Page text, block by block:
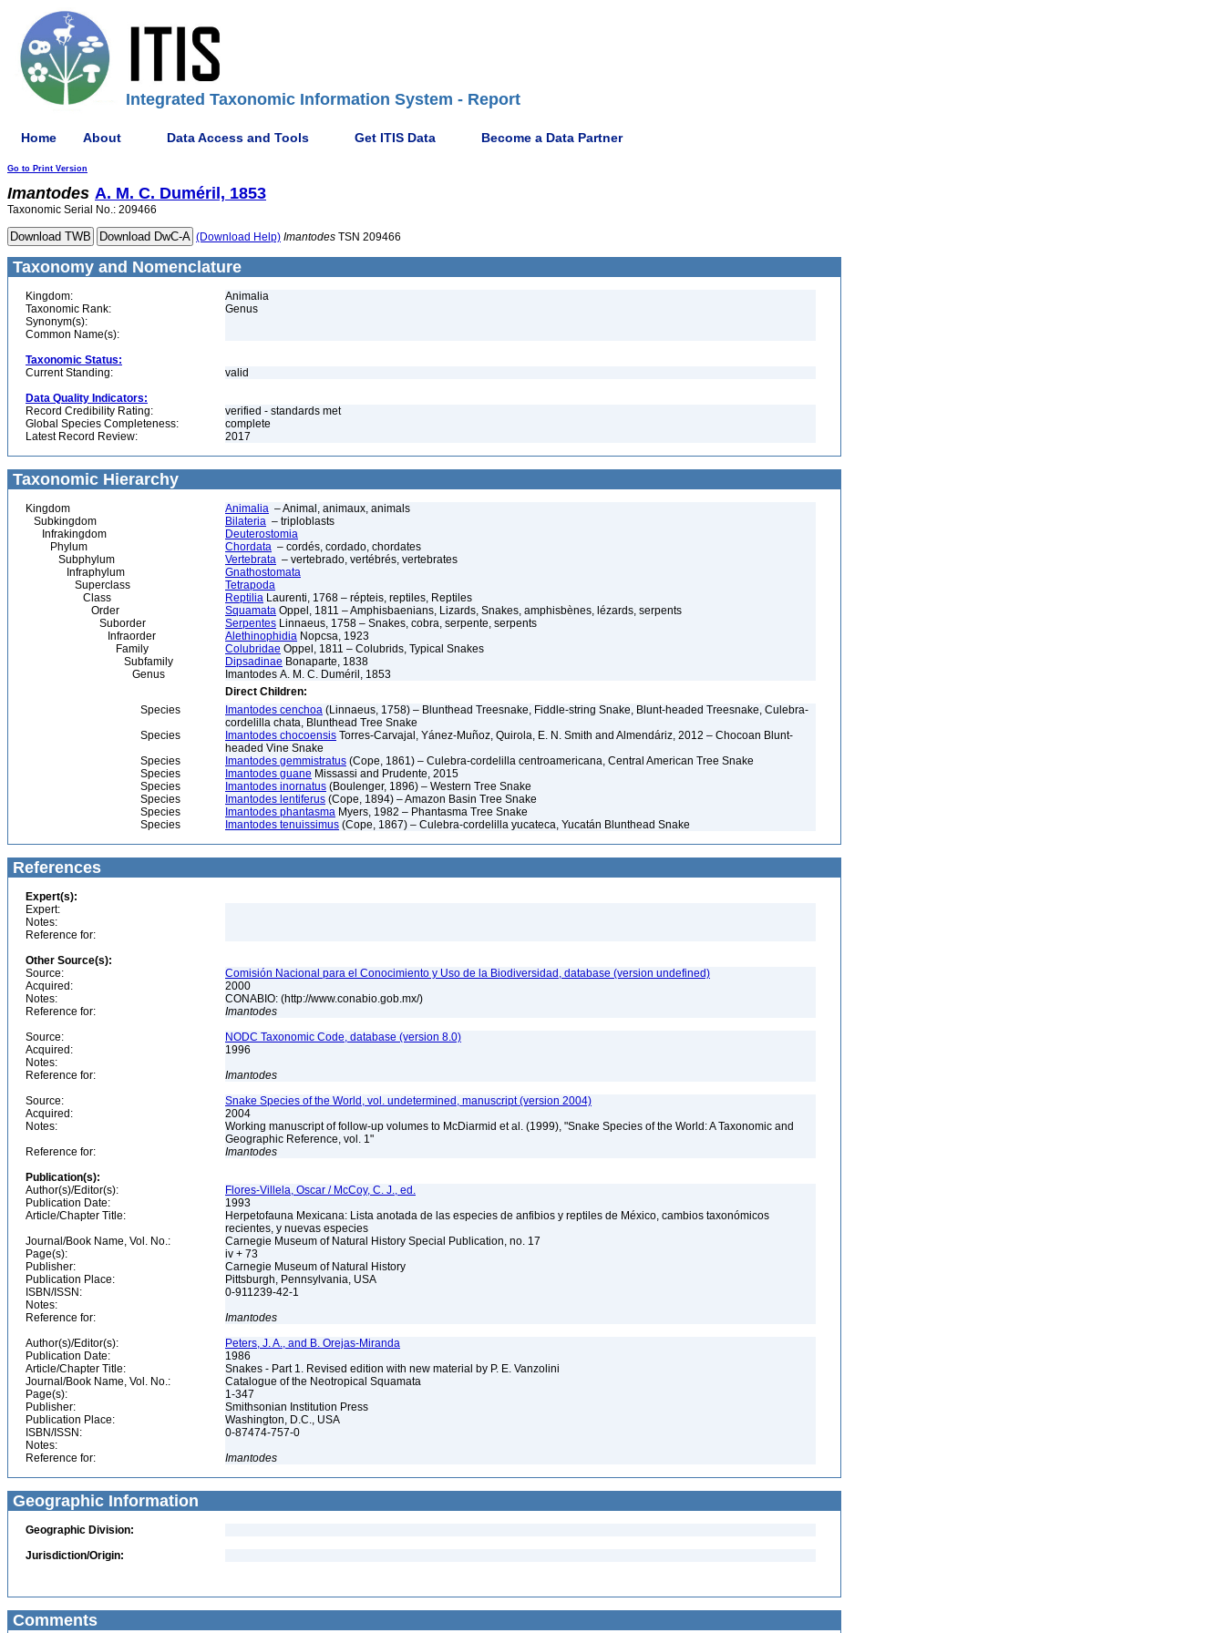
Integrated Taxonomic Information System - Report
Home About Data Access and Tools Get ITIS Data Become a Data Partner
Go to Print Version
Imantodes A. M. C. Duméril, 1853
Taxonomic Serial No.: 209466
(Download Help) Imantodes TSN 209466
Taxonomy and Nomenclature
Kingdom:
Animalia
Taxonomic Rank:
Genus
Synonym(s):
Common Name(s):
Taxonomic Status:
Current Standing:
valid
Data Quality Indicators:
Record Credibility Rating:
verified - standards met
Global Species Completeness:
complete
Latest Record Review:
2017
Taxonomic Hierarchy
Kingdom Animalia – Animal, animaux, animals
Subkingdom
Bilateria – triploblasts
Infrakingdom
Deuterostomia
Phylum
Chordata – cordés, cordado, chordates
Subphylum
Vertebrata – vertebrado, vertébrés, vertebrates
Infraphylum
Gnathostomata
Superclass
Tetrapoda
Class
Reptilia Laurenti, 1768 – répteis, reptiles, Reptiles
Order
Squamata Oppel, 1811 – Amphisbaenians, Lizards, Snakes, amphisbènes, lézards, serpents
Suborder
Serpentes Linnaeus, 1758 – Snakes, cobra, serpente, serpents
Infraorder
Alethinophidia Nopcsa, 1923
Family
Colubridae Oppel, 1811 – Colubrids, Typical Snakes
Subfamily
Dipsadinae Bonaparte, 1838
Genus
Imantodes A. M. C. Duméril, 1853
Direct Children:
Species
Imantodes cenchoa (Linnaeus, 1758) – Blunthead Treesnake, Fiddle-string Snake, Blunt-headed Treesnake, Culebra-
cordelilla chata, Blunthead Tree Snake
Species
Imantodes chocoensis Torres-Carvajal, Yánez-Muñoz, Quirola, E. N. Smith and Almendáriz, 2012 – Chocoan Blunt-
headed Vine Snake
Species
Imantodes gemmistratus (Cope, 1861) – Culebra-cordelilla centroamericana, Central American Tree Snake
Species
Imantodes guane Missassi and Prudente, 2015
Species
Imantodes inornatus (Boulenger, 1896) – Western Tree Snake
Species
Imantodes lentiferus (Cope, 1894) – Amazon Basin Tree Snake
Species
Imantodes phantasma Myers, 1982 – Phantasma Tree Snake
Species
Imantodes tenuissimus (Cope, 1867) – Culebra-cordelilla yucateca, Yucatán Blunthead Snake
References
Expert(s):
Expert:
Notes:
Reference for:
Other Source(s):
Source:
Comisión Nacional para el Conocimiento y Uso de la Biodiversidad, database (version undefined)
Acquired:
2000
Notes:
CONABIO: (http://www.conabio.gob.mx/)
Reference for:
Imantodes
Source:
NODC Taxonomic Code, database (version 8.0)
Acquired:
1996
Notes:
Reference for:
Imantodes
Source:
Snake Species of the World, vol. undetermined, manuscript (version 2004)
Acquired:
2004
Notes:
Working manuscript of follow-up volumes to McDiarmid et al. (1999), "Snake Species of the World: A Taxonomic and
Geographic Reference, vol. 1"
Reference for:
Imantodes
Publication(s):
Author(s)/Editor(s):
Flores-Villela, Oscar / McCoy, C. J., ed.
Publication Date:
1993
Article/Chapter Title:
Herpetofauna Mexicana: Lista anotada de las especies de anfibios y reptiles de México, cambios taxonómicos
recientes, y nuevas especies
Journal/Book Name, Vol. No.:
Carnegie Museum of Natural History Special Publication, no. 17
Page(s):
iv + 73
Publisher:
Carnegie Museum of Natural History
Publication Place:
Pittsburgh, Pennsylvania, USA
ISBN/ISSN:
0-911239-42-1
Notes:
Reference for:
Imantodes
Author(s)/Editor(s):
Peters, J. A., and B. Orejas-Miranda
Publication Date:
1986
Article/Chapter Title:
Snakes - Part 1. Revised edition with new material by P. E. Vanzolini
Journal/Book Name, Vol. No.:
Catalogue of the Neotropical Squamata
Page(s):
1-347
Publisher:
Smithsonian Institution Press
Publication Place:
Washington, D.C., USA
ISBN/ISSN:
0-87474-757-0
Notes:
Reference for:
Imantodes
Geographic Information
Geographic Division:
Jurisdiction/Origin:
Comments